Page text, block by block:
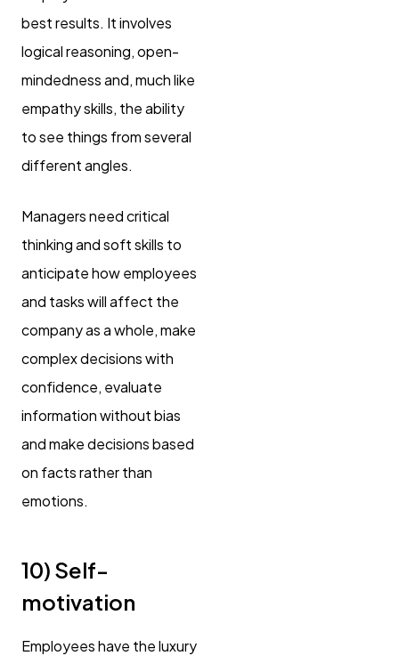
best results. It involves
logical reasoning, open-
mindedness and, much like
empathy skills, the ability
to see things from several
different angles.
Managers need critical
thinking and soft skills to
anticipate how employees
and tasks will affect the
company as a whole, make
complex decisions with
confidence, evaluate
information without bias
and make decisions based
on facts rather than
emotions.
10) Self-
motivation
Employees have the luxury